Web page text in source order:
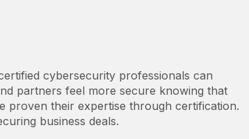
cybersecurity professionals can
partners feel more secure knowing that
proven their expertise through certification.
business deals.